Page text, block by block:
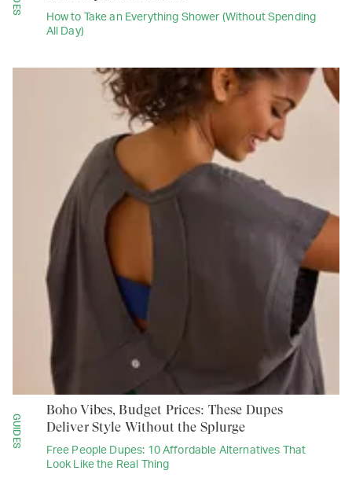
How to Take an Everything Shower (Without Spending
All Day)
GUIDES
Free People Dupes: 10 Affordable Alternatives That
Look Like the Real Thing
Boho Vibes, Budget Prices: These Dupes
Deliver Style Without the Splurge